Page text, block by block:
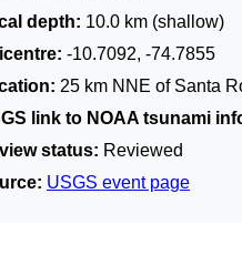
depth: 10.0 km (shallow)
-10.7092, -74.7855
25 km NNE of Santa
link to NOAA tsunami
status: Reviewed
USGS event page